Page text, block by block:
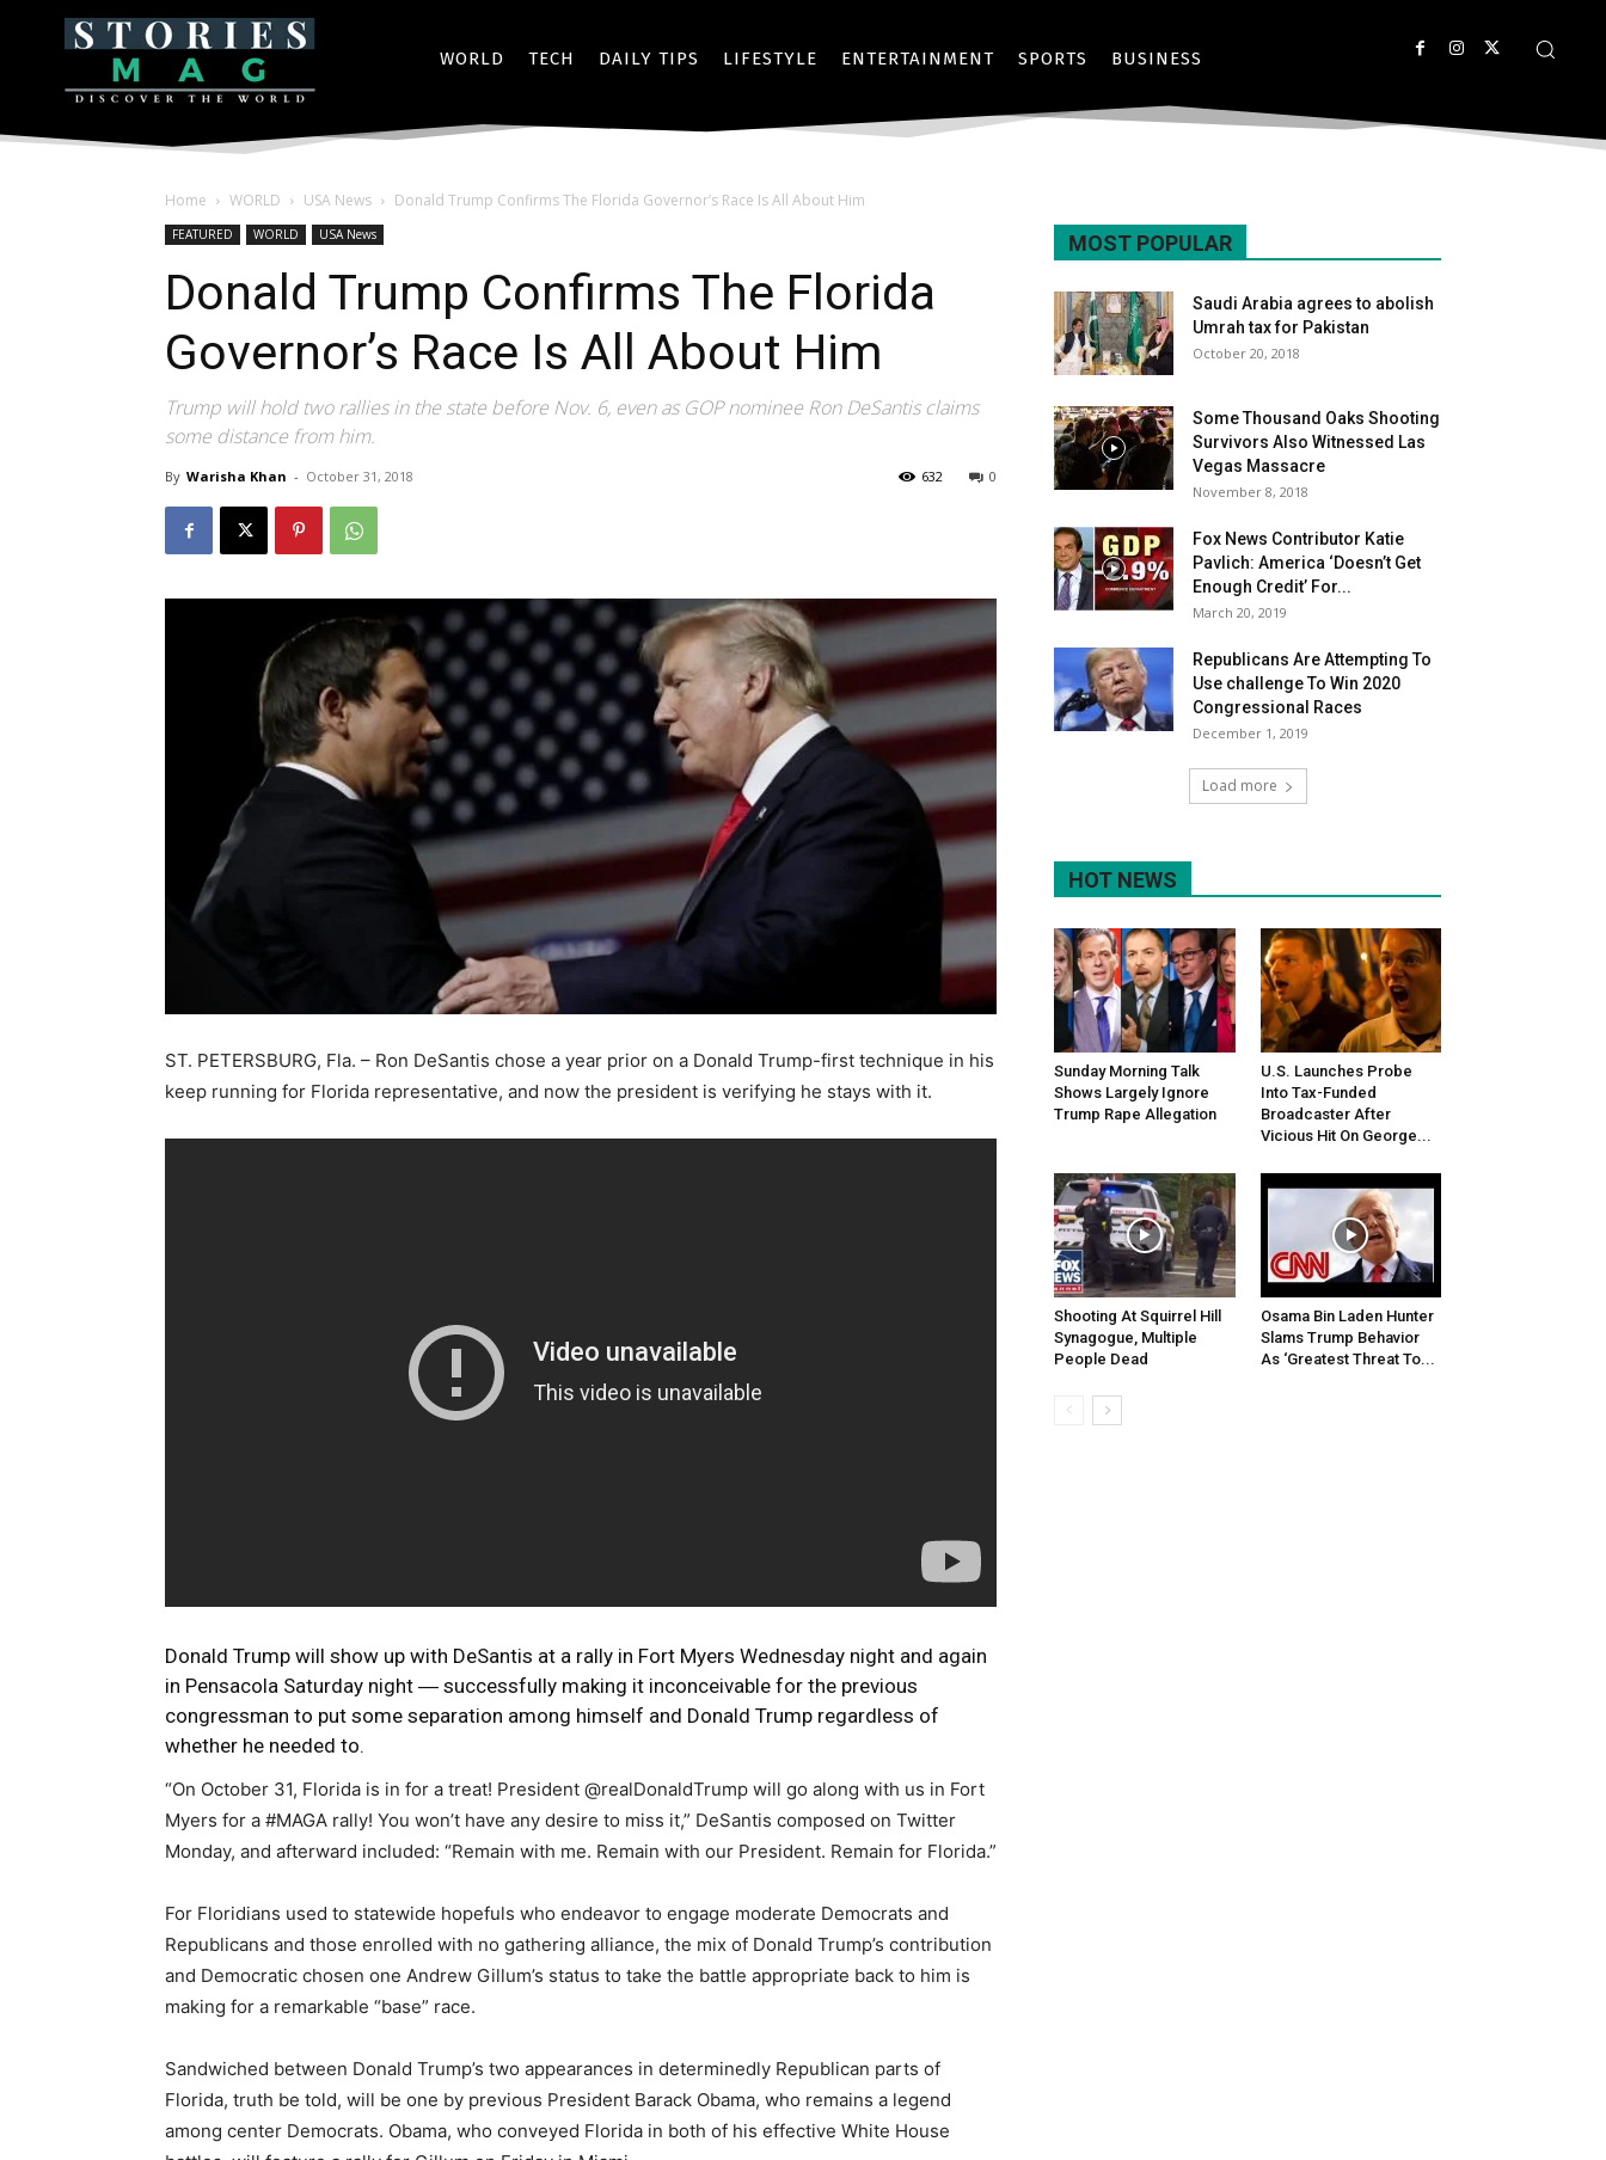
WORLD TECH DAILY TIPS LIFESTYLE ENTERTAINMENT SPORTS BUSINESS
Home WORLD USA News Donald Trump Confirms The Florida Governor’s Race Is All About Him
FEATURED WORLD USA News
Donald Trump Confirms The Florida
Governor’s Race Is All About Him
Trump will hold two rallies in the state before Nov. 6, even as GOP nominee Ron DeSantis claims
some distance from him.
By Warisha Khan - October 31, 2018 0
632
ST. PETERSBURG, Fla. – Ron DeSantis chose a year prior on a Donald Trump-first technique in his
keep running for Florida representative, and now the president is verifying he stays with it.
Donald Trump will show up with DeSantis at a rally in Fort Myers Wednesday night and again
in Pensacola Saturday night ― successfully making it inconceivable for the previous
congressman to put some separation among himself and Donald Trump regardless of
whether he needed to.
“On October 31, Florida is in for a treat! President @realDonaldTrump will go along with us in Fort
Myers for a #MAGA rally! You won’t have any desire to miss it,” DeSantis composed on Twitter
Monday, and afterward included: “Remain with me. Remain with our President. Remain for Florida.”
For Floridians used to statewide hopefuls who endeavor to engage moderate Democrats and
Republicans and those enrolled with no gathering alliance, the mix of Donald Trump’s contribution
and Democratic chosen one Andrew Gillum’s status to take the battle appropriate back to him is
making for a remarkable “base” race.
Sandwiched between Donald Trump’s two appearances in determinedly Republican parts of
Florida, truth be told, will be one by previous President Barack Obama, who remains a legend
among center Democrats. Obama, who conveyed Florida in both of his effective White House
MOST POPULAR
Saudi Arabia agrees to abolish
Umrah tax for Pakistan
October 20, 2018
Some Thousand Oaks Shooting
Survivors Also Witnessed Las
Vegas Massacre
November 8, 2018
Fox News Contributor Katie
Pavlich: America ‘Doesn’t Get
Enough Credit’ For...
March 20, 2019
Republicans Are Attempting To
Use challenge To Win 2020
Congressional Races
December 1, 2019
Load more
HOT NEWS
Sunday Morning Talk
Shows Largely Ignore
Trump Rape Allegation
U.S. Launches Probe
Into Tax-Funded
Broadcaster After
Vicious Hit On George...
Shooting At Squirrel Hill
Synagogue, Multiple
People Dead
Osama Bin Laden Hunter
Slams Trump Behavior
As ‘Greatest Threat To...